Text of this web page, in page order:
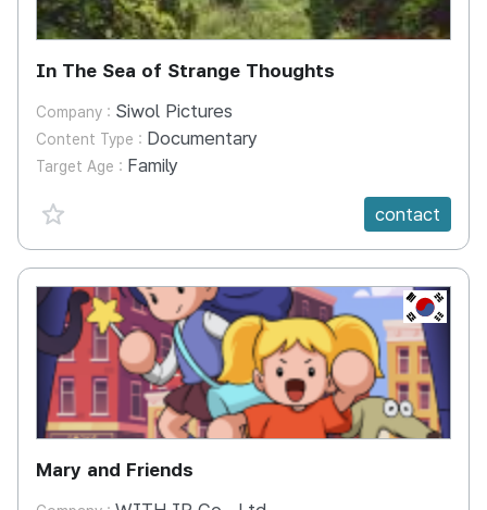
In The Sea of Strange Thoughts
Company : Siwol Pictures
Content Type : Documentary
Target Age : Family
favorite {spanVal}
contact
KR
Mary and Friends